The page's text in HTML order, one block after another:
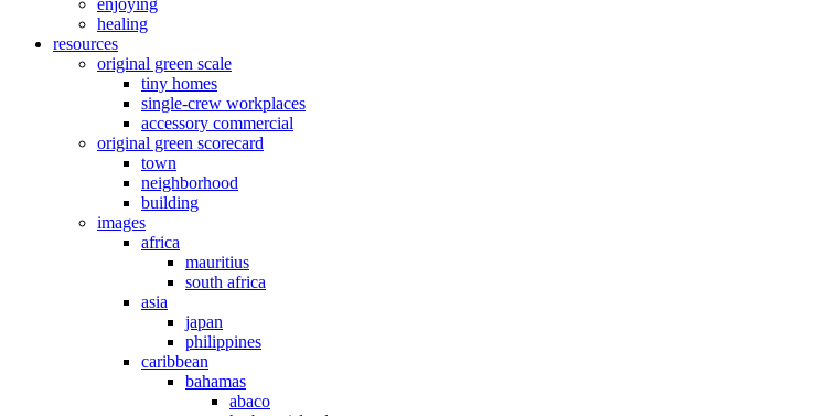
enjoying
healing
resources
original green scale
tiny homes
single-crew workplaces
accessory commercial
original green scorecard
town
neighborhood
building
images
africa
mauritius
south africa
asia
japan
philippines
caribbean
bahamas
abaco